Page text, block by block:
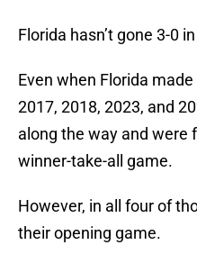
Florida hasn’t gone 3-0
Even when Florida
2017, 2018, 2023, and
along the way and were
winner-take-all game.
However, in all four of
their opening game.